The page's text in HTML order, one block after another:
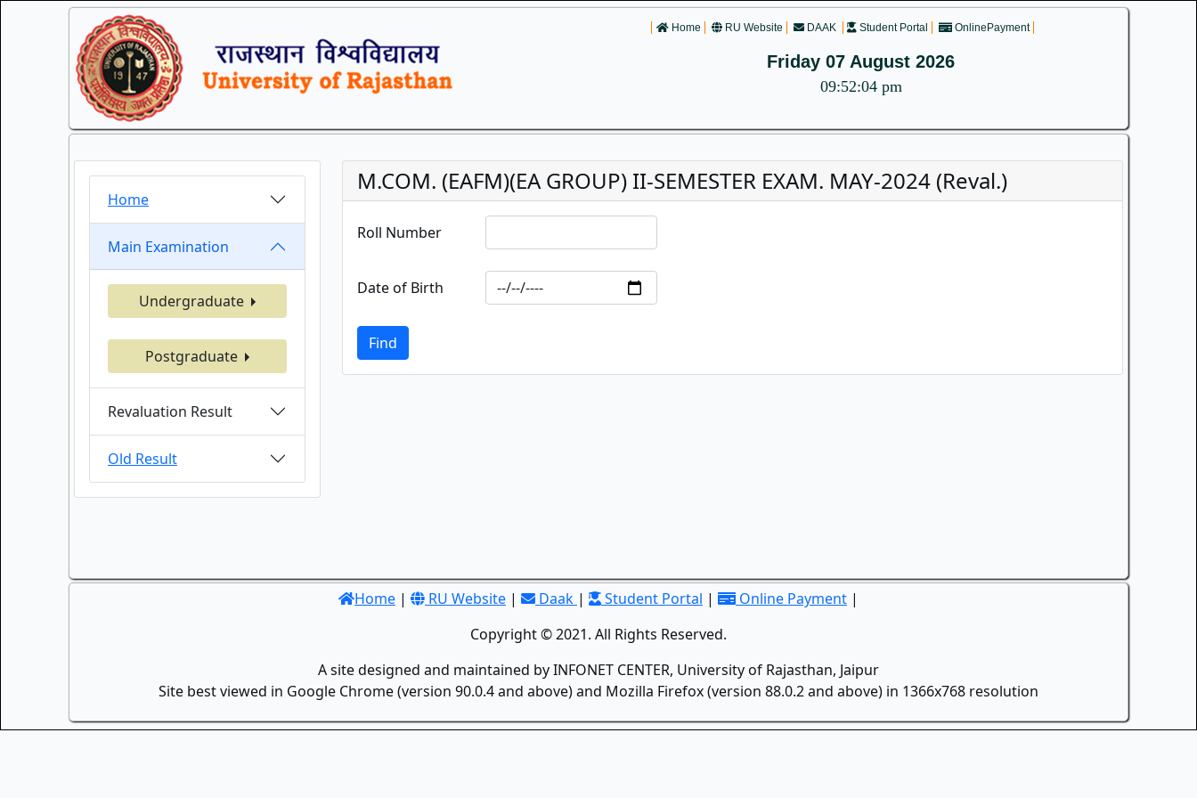
Home RU Website DAAK Student Portal OnlinePayment
Friday 07 August 2026
09:52:04 pm
Home
Main Examination
Undergraduate
Postgraduate
Revaluation Result
Old Result
M.COM. (EAFM)(EA GROUP) II-SEMESTER EXAM. MAY-2024 (Reval.)
Roll Number
Date of Birth
Find
Home | RU Website | Daak | Student Portal | Online Payment |
Copyright © 2021. All Rights Reserved.
A site designed and maintained by INFONET CENTER, University of Rajasthan, Jaipur
Site best viewed in Google Chrome (version 90.0.4 and above) and Mozilla Firefox (version 88.0.2 and above) in 1366x768 resolution